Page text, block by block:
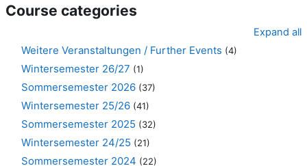
Course categories
Expand all
Weitere Veranstaltungen / Further Events (4)
Wintersemester 26/27 (1)
Sommersemester 2026 (37)
Wintersemester 25/26 (41)
Sommersemester 2025 (32)
Wintersemester 24/25 (21)
Sommersemester 2024 (22)